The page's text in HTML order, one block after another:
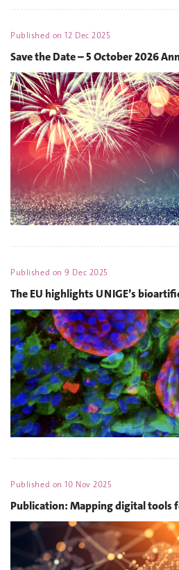
Published on12 Dec 2025
Save the Date – 5 October 2026
Published on9 Dec 2025
The EU highlights UNIGE’s
Published on10 Nov 2025
Publication: Mapping digital tools